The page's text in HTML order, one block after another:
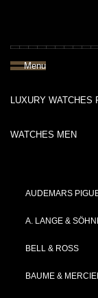
Menu
LUXURY WATCHES
WATCHES MEN
AUDEMARS
A. LANGE &
BELL & ROSS
BAUME &